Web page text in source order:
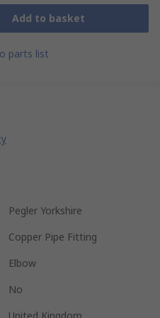
Add to basket
parts list
Pegler Yorkshire
Copper Pipe Fitting
Elbow
No
United Kingdom